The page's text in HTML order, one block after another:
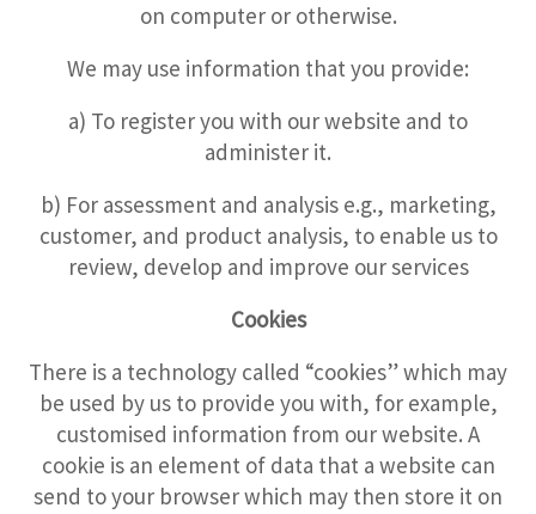
on computer or otherwise.
We may use information that you provide:
a) To register you with our website and to
administer it.
b) For assessment and analysis e.g., marketing,
customer, and product analysis, to enable us to
review, develop and improve our services
Cookies
There is a technology called “cookies” which may
be used by us to provide you with, for example,
customised information from our website. A
cookie is an element of data that a website can
send to your browser which may then store it on